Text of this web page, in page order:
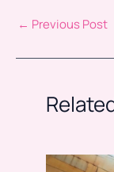
← Previous Post